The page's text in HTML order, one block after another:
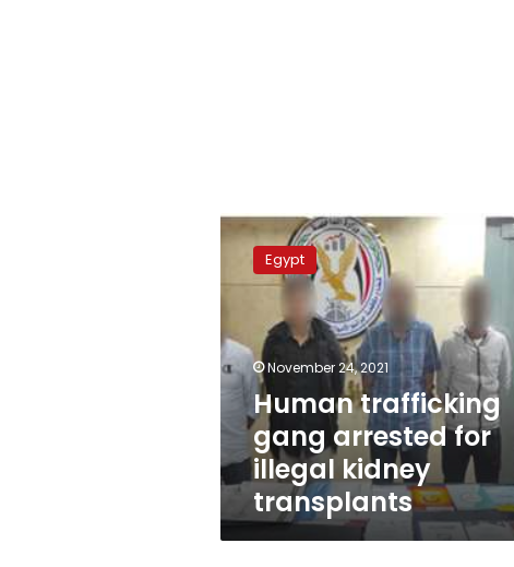
Human
trafficking
gang
arrested
illegal
kidney
transplants
Egypt
November 24, 2021
Human trafficking
gang arrested for
illegal kidney
transplants